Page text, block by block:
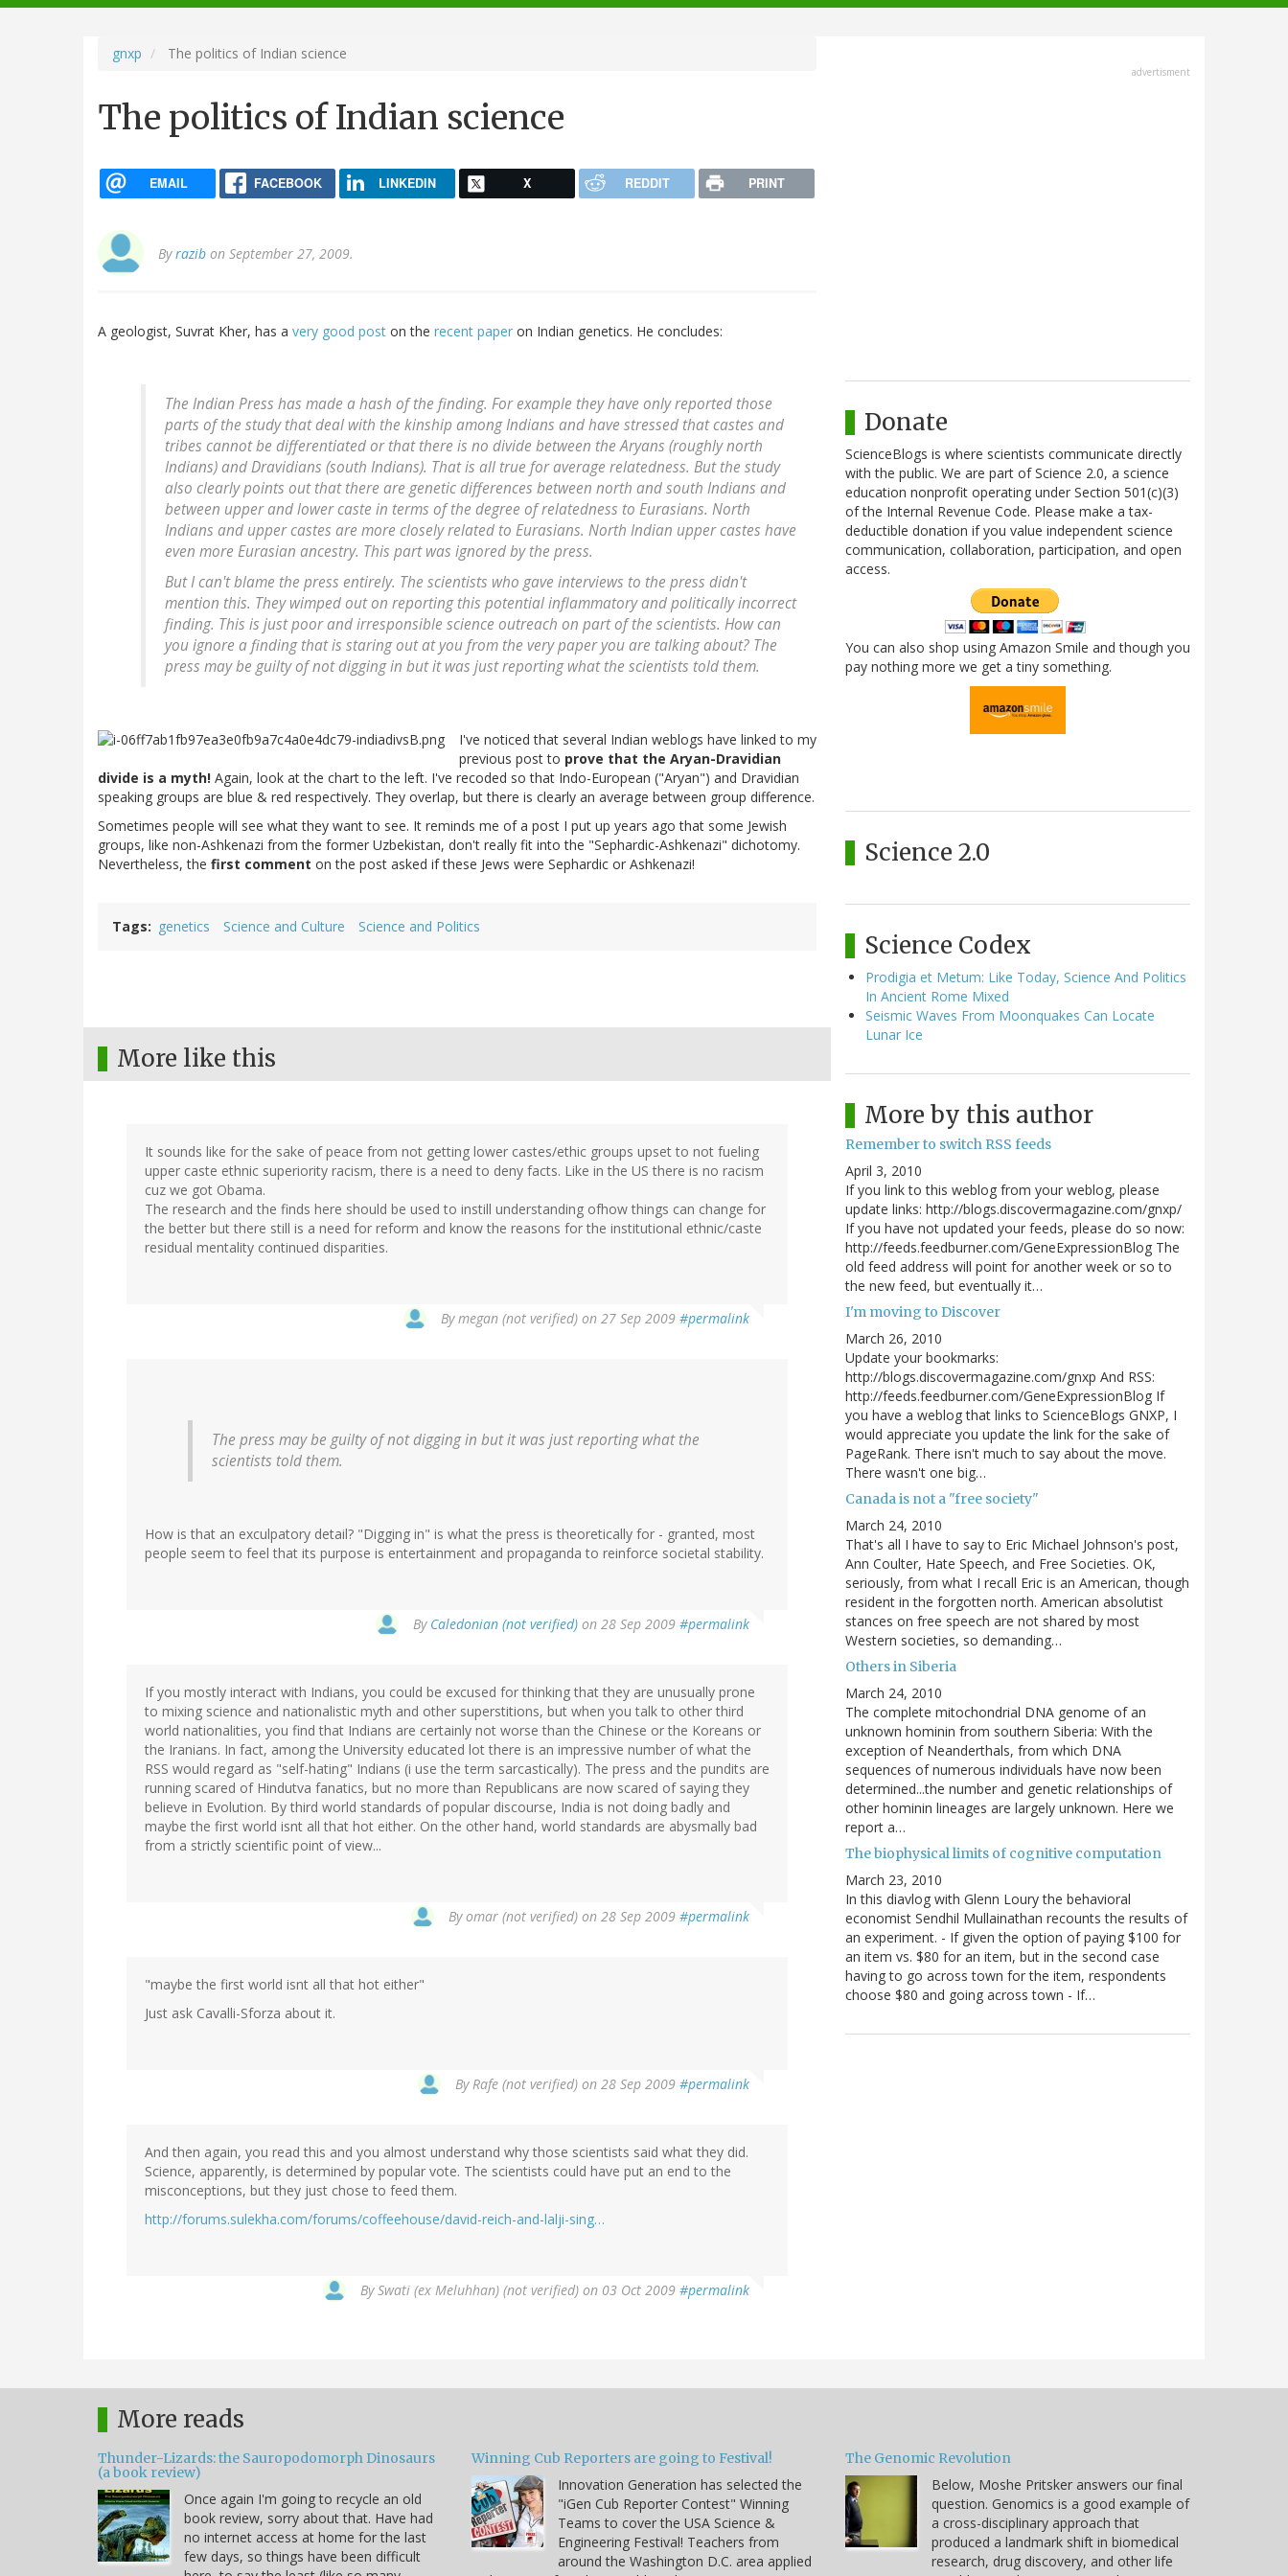
navigation
gnxp The politics of Indian science
The politics of Indian science
EMAIL FACEBOOK LINKEDIN X REDDIT PRINT
Byrazib on September 27, 2009.
A geologist, Suvrat Kher, has a very good post on the recent paper on Indian genetics. He concludes:
The Indian Press has made a hash of the finding. For example they have only reported those
parts of the study that deal with the kinship among Indians and have stressed that castes and
tribes cannot be differentiated or that there is no divide between the Aryans (roughly north
Indians) and Dravidians (south Indians). That is all true for average relatedness. But the study
also clearly points out that there are genetic differences between north and south Indians and
between upper and lower caste in terms of the degree of relatedness to Eurasians. North
Indians and upper castes are more closely related to Eurasians. North Indian upper castes have
even more Eurasian ancestry. This part was ignored by the press.
But I can't blame the press entirely. The scientists who gave interviews to the press didn't
mention this. They wimped out on reporting this potential inflammatory and politically incorrect
finding. This is just poor and irresponsible science outreach on part of the scientists. How can
you ignore a finding that is staring out at you from the very paper you are talking about? The
press may be guilty of not digging in but it was just reporting what the scientists told them.
I've noticed that several Indian weblogs have linked to my
previous post to prove that the Aryan-Dravidian
divide is a myth! Again, look at the chart to the left. I've recoded so that Indo-European ("Aryan") and Dravidian
speaking groups are blue & red respectively. They overlap, but there is clearly an average between group difference.
Sometimes people will see what they want to see. It reminds me of a post I put up years ago that some Jewish
groups, like non-Ashkenazi from the former Uzbekistan, don't really fit into the "Sephardic-Ashkenazi" dichotomy.
Nevertheless, the first comment on the post asked if these Jews were Sephardic or Ashkenazi!
Tags genetics Science and Culture Science and Politics
More like this
It sounds like for the sake of peace from not getting lower castes/ethic groups upset to not fueling
upper caste ethnic superiority racism, there is a need to deny facts. Like in the US there is no racism
cuz we got Obama.
The research and the finds here should be used to instill understanding ofhow things can change for
the better but there still is a need for reform and know the reasons for the institutional ethnic/caste
residual mentality continued disparities.
Bymegan (not verified) on 27 Sep 2009 #permalink
The press may be guilty of not digging in but it was just reporting what the
scientists told them.
How is that an exculpatory detail? "Digging in" is what the press is theoretically for - granted, most
people seem to feel that its purpose is entertainment and propaganda to reinforce societal stability.
By Caledonian (not verified) on 28 Sep 2009 #permalink
If you mostly interact with Indians, you could be excused for thinking that they are unusually prone
to mixing science and nationalistic myth and other superstitions, but when you talk to other third
world nationalities, you find that Indians are certainly not worse than the Chinese or the Koreans or
the Iranians. In fact, among the University educated lot there is an impressive number of what the
RSS would regard as "self-hating" Indians (i use the term sarcastically). The press and the pundits are
running scared of Hindutva fanatics, but no more than Republicans are now scared of saying they
believe in Evolution. By third world standards of popular discourse, India is not doing badly and
maybe the first world isnt all that hot either. On the other hand, world standards are abysmally bad
from a strictly scientific point of view...
Byomar (not verified) on 28 Sep 2009 #permalink
"maybe the first world isnt all that hot either"
Just ask Cavalli-Sforza about it.
ByRafe (not verified) on 28 Sep 2009 #permalink
And then again, you read this and you almost understand why those scientists said what they did.
Science, apparently, is determined by popular vote. The scientists could have put an end to the
misconceptions, but they just chose to feed them.
http://forums.sulekha.com/forums/coffeehouse/david-reich-and-lalji-sing…
BySwati (ex Meluhhan) (not verified) on 03 Oct 2009 #permalink
advertisment
Donate
ScienceBlogs is where scientists communicate directly
with the public. We are part of Science 2.0, a science
education nonprofit operating under Section 501(c)(3)
of the Internal Revenue Code. Please make a tax-
deductible donation if you value independent science
communication, collaboration, participation, and open
access.
You can also shop using Amazon Smile and though you
pay nothing more we get a tiny something.
Science 2.0
Science Codex
Prodigia et Metum: Like Today, Science And Politics
In Ancient Rome Mixed
Seismic Waves From Moonquakes Can Locate
Lunar Ice
More by this author
Remember to switch RSS feeds
April 3, 2010
If you link to this weblog from your weblog, please
update links: http://blogs.discovermagazine.com/gnxp/
If you have not updated your feeds, please do so now:
http://feeds.feedburner.com/GeneExpressionBlog The
old feed address will point for another week or so to
the new feed, but eventually it…
I'm moving to Discover
March 26, 2010
Update your bookmarks:
http://blogs.discovermagazine.com/gnxp And RSS:
http://feeds.feedburner.com/GeneExpressionBlog If
you have a weblog that links to ScienceBlogs GNXP, I
would appreciate you update the link for the sake of
PageRank. There isn't much to say about the move.
There wasn't one big…
Canada is not a "free society"
March 24, 2010
That's all I have to say to Eric Michael Johnson's post,
Ann Coulter, Hate Speech, and Free Societies. OK,
seriously, from what I recall Eric is an American, though
resident in the forgotten north. American absolutist
stances on free speech are not shared by most
Western societies, so demanding…
Others in Siberia
March 24, 2010
The complete mitochondrial DNA genome of an
unknown hominin from southern Siberia: With the
exception of Neanderthals, from which DNA
sequences of numerous individuals have now been
determined...the number and genetic relationships of
other hominin lineages are largely unknown. Here we
report a…
The biophysical limits of cognitive computation
March 23, 2010
In this diavlog with Glenn Loury the behavioral
economist Sendhil Mullainathan recounts the results of
an experiment. - If given the option of paying $100 for
an item vs. $80 for an item, but in the second case
having to go across town for the item, respondents
choose $80 and going across town - If…
More reads
Thunder-Lizards: the Sauropodomorph Dinosaurs
(a book review)
Once again I'm going to recycle an old
book review, sorry about that. Have had
no internet access at home for the last
few days, so things have been difficult
Winning Cub Reporters are going to Festival!
Innovation Generation has selected the
"iGen Cub Reporter Contest" Winning
Teams to cover the USA Science &
Engineering Festival! Teachers from
around the Washington D.C. area applied
The Genomic Revolution
Below, Moshe Pritsker answers our final
question. Genomics is a good example of
a cross-disciplinary approach that
produced a landmark shift in biomedical
research, drug discovery, and other life